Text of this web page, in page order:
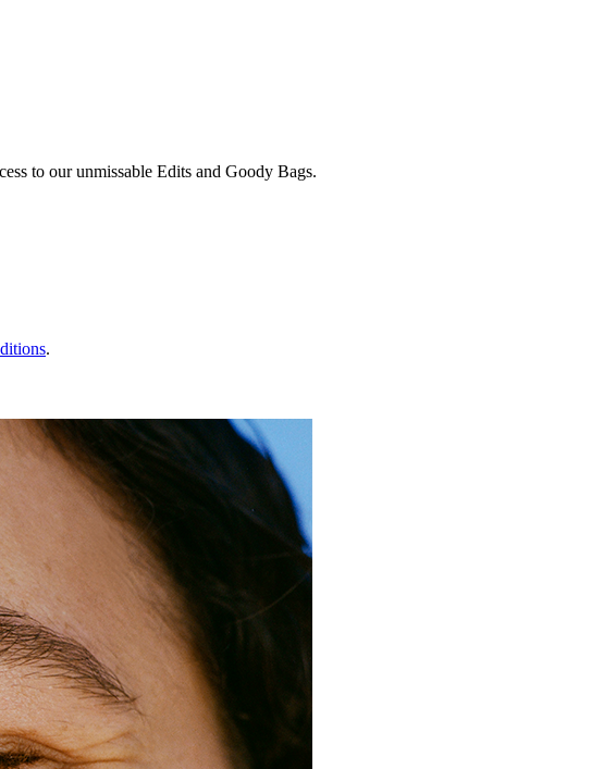
to our unmissable Edits and Goody Bags.
.